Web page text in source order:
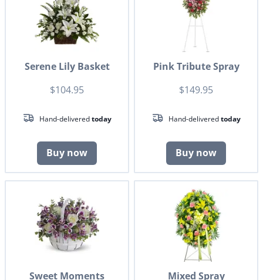
Serene Lily Basket
$104.95
Hand-deliveredtoday
Buy now
Pink Tribute Spray
$149.95
Hand-deliveredtoday
Buy now
Sweet Moments
Mixed Spray